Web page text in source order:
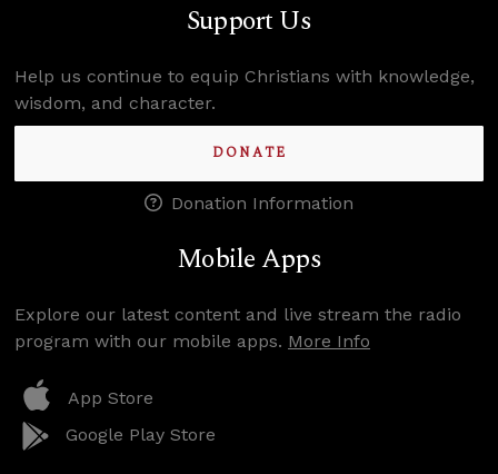
Support Us
Help us continue to equip Christians with knowledge,
wisdom, and character.
DONATE
Donation Information
Mobile Apps
Explore our latest content and live stream the radio
program with our mobile apps. More Info
App Store
Google Play Store